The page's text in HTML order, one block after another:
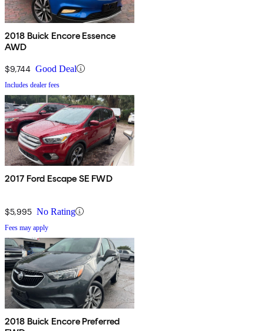
2018 Buick Encore Essence
AWD
$9,744 Good Deal
Includes dealer fees
2017 Ford Escape SE FWD
$5,995 No Rating
Fees may apply
2018 Buick Encore Preferred